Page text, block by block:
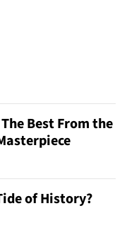
Best From the
of History?